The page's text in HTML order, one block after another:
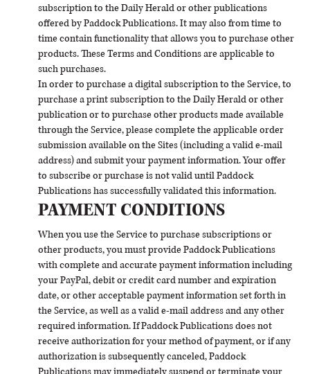
subscription to the Daily Herald or other publications
offered by Paddock Publications. It may also from time to
time contain functionality that allows you to purchase other
products. These Terms and Conditions are applicable to
such purchases.
In order to purchase a digital subscription to the Service, to
purchase a print subscription to the Daily Herald or other
publication or to purchase other products made available
through the Service, please complete the applicable order
submission available on the Sites (including a valid e-mail
address) and submit your payment information. Your offer
to subscribe or purchase is not valid until Paddock
Publications has successfully validated this information.
PAYMENT CONDITIONS
When you use the Service to purchase subscriptions or
other products, you must provide Paddock Publications
with complete and accurate payment information including
your PayPal, debit or credit card number and expiration
date, or other acceptable payment information set forth in
the Service, as well as a valid e-mail address and any other
required information. If Paddock Publications does not
receive authorization for your method of payment, or if any
authorization is subsequently canceled, Paddock